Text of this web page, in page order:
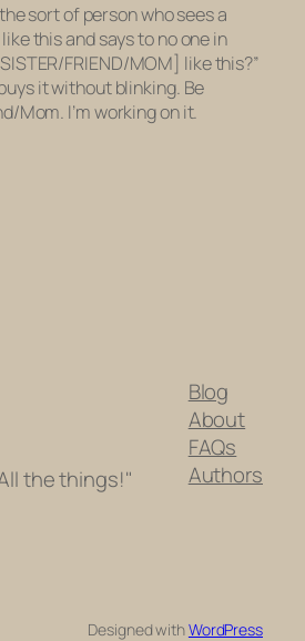
sort of person who sees a
this and says to no one in
FRIEND/MOM] like this?”
it without blinking. Be
Mom. I’m working on it.
the things!"
Blog
About
FAQs
Authors
Designed withWordPress